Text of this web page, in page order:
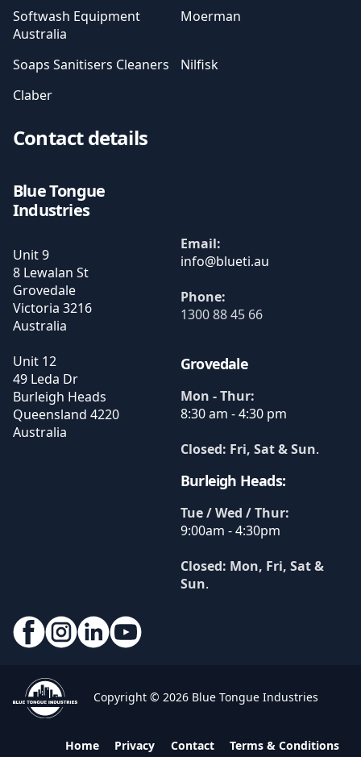
Softwash Equipment
Australia
Moerman
Soaps Sanitisers Cleaners
Nilfisk
Claber
Contact details
Blue Tongue
Industries
Unit 9
8 Lewalan St
Grovedale
Victoria 3216
Australia
Unit 12
49 Leda Dr
Burleigh Heads
Queensland 4220
Australia
Email:
Phone:
1300 88 45 66
Grovedale
Mon - Thur:
8:30 am - 4:30 pm
Closed: Fri, Sat & Sun.
Burleigh Heads:
Tue / Wed / Thur:
9:00am - 4:30pm
Closed: Mon, Fri, Sat &
Sun.
Copyright © 2026 Blue Tongue Industries
Home Privacy Contact Terms & Conditions